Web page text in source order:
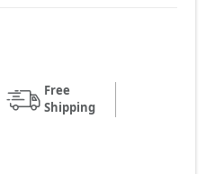
Free
Shipping